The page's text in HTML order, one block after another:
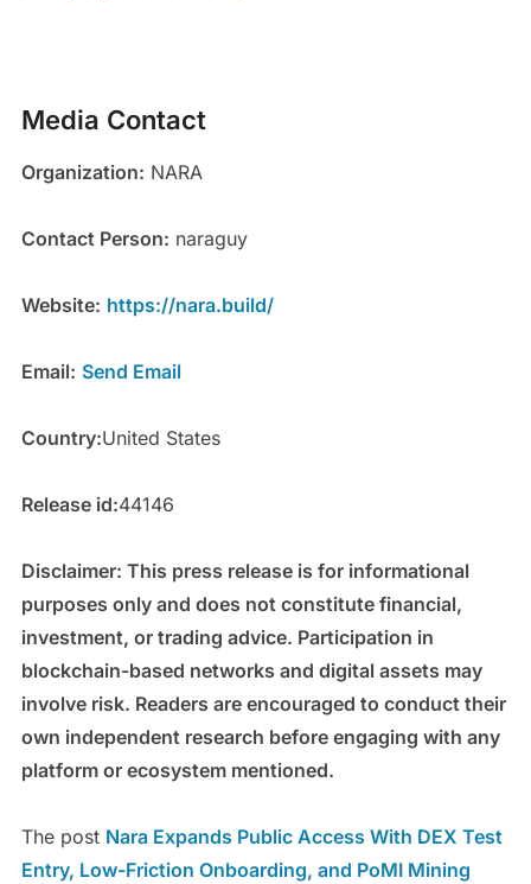
Media Contact
Organization: NARA
Contact Person: naraguy
Website: https://nara.build/
Email: Send Email
Country:United States
Release id:44146
Disclaimer: This press release is for informational
purposes only and does not constitute financial,
investment, or trading advice. Participation in
blockchain-based networks and digital assets may
involve risk. Readers are encouraged to conduct their
own independent research before engaging with any
platform or ecosystem mentioned.
The post Nara Expands Public Access With DEX Test
Entry, Low-Friction Onboarding, and PoMI Mining